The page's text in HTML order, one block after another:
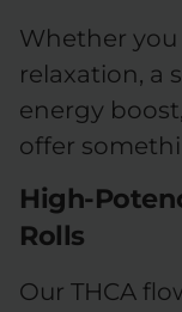
Whether
relaxation, a
energy
offer
High-
Rolls
Our THCA